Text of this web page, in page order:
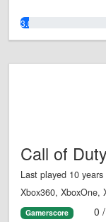
3.0%
Call of
Last played 10 years
Xbox360, XboxOne,
Gamerscore 0